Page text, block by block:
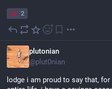
2
plutonian
@plut0nian
lodge i am proud to say that,